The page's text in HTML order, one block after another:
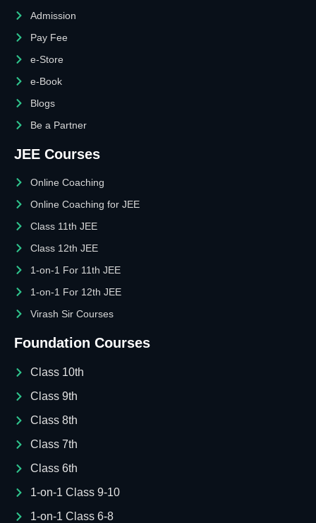
Admission
Pay Fee
e-Store
e-Book
Blogs
Be a Partner
JEE Courses
Online Coaching
Online Coaching for JEE
Class 11th JEE
Class 12th JEE
1-on-1 For 11th JEE
1-on-1 For 12th JEE
Virash Sir Courses
Foundation Courses
Class 10th
Class 9th
Class 8th
Class 7th
Class 6th
1-on-1 Class 9-10
1-on-1 Class 6-8